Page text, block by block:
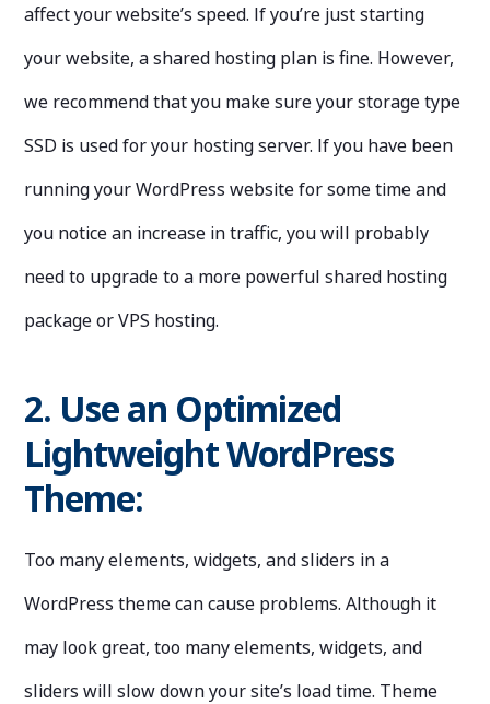
affect your website’s speed. If you’re just starting
your website, a shared hosting plan is fine. However,
we recommend that you make sure your storage type
SSD is used for your hosting server. If you have been
running your WordPress website for some time and
you notice an increase in traffic, you will probably
need to upgrade to a more powerful shared hosting
package or VPS hosting.
2. Use an Optimized
Lightweight WordPress
Theme:
Too many elements, widgets, and sliders in a
WordPress theme can cause problems. Although it
may look great, too many elements, widgets, and
sliders will slow down your site’s load time. Theme